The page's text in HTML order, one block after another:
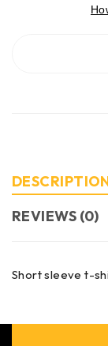
REVIEWS (0)
Short sleeve t-